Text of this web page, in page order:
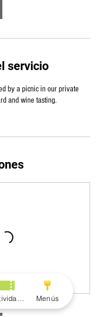
servicio
by a picnic in our private
and wine tasting.
Menús